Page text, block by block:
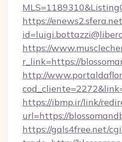
https://
https://
r_link=https://
http://
https://ibmp.ir/link/
url=https://
https://gals4free.net/